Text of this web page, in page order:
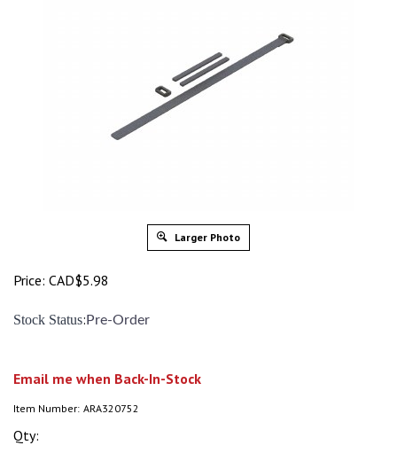
Larger Photo
Price: CAD$5.98
Stock Status: Pre-Order
Email me when Back-In-Stock
Item Number: ARA320752
Qty: